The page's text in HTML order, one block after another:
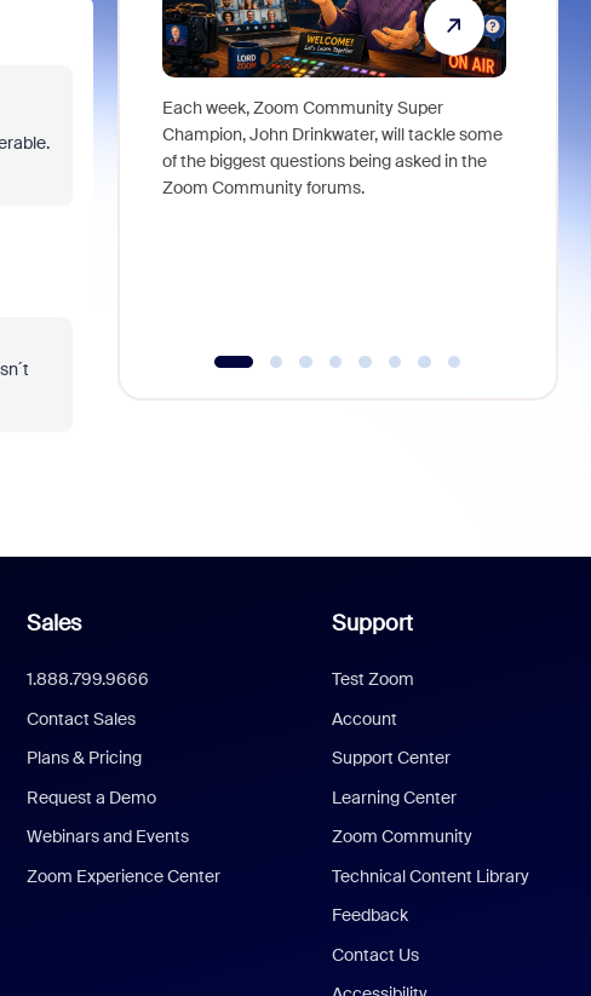
Each week, Zoom Community Super
Champion, John Drinkwater, will tackle some
of the biggest questions being asked in the
Zoom Community forums.
Sales
1.888.799.9666
Contact Sales
Plans & Pricing
Request a Demo
Webinars and Events
Zoom Experience Center
Support
Test Zoom
Account
Support Center
Learning Center
Zoom Community
Technical Content Library
Feedback
Contact Us